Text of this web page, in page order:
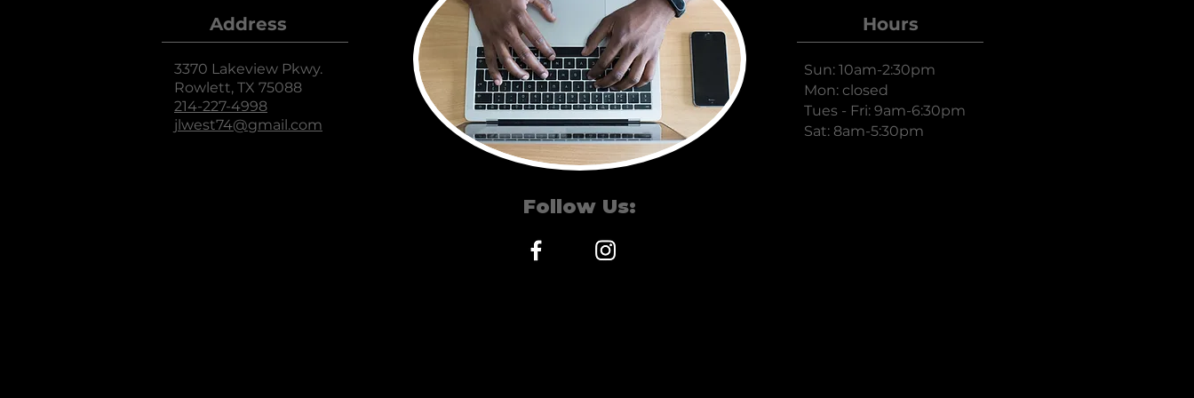
Address
3370 Lakeview Pkwy.
Rowlett, TX 75088
214-227-4998
jlwest74@gmail.com
Hours
Sun: 10am-2:30pm
Mon: closed
Tues - Fri: 9am-6:30pm
Sat: 8am-5:30pm
Follow Us: